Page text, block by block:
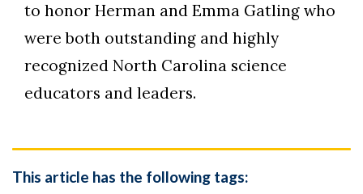
to honor Herman and Emma Gatling who
were both outstanding and highly
recognized North Carolina science
educators and leaders.
This article has the following tags: